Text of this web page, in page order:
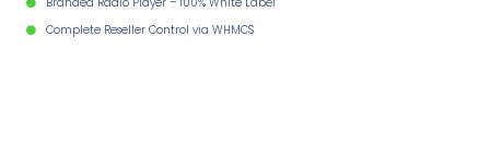
Complete Reseller Control via WHMCS